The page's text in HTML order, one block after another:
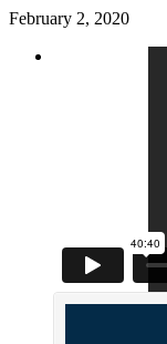
February 2, 2020